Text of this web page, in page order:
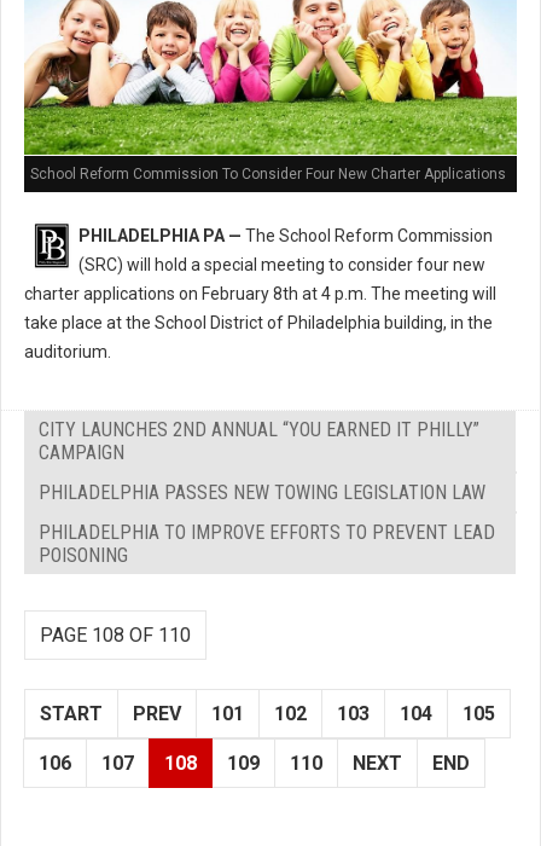
School Reform Commission To Consider Four New Charter Applications
PHILADELPHIA PA — The School Reform Commission
(SRC) will hold a special meeting to consider four new
charter applications on February 8th at 4 p.m. The meeting will
take place at the School District of Philadelphia building, in the
auditorium.
CITY LAUNCHES 2ND ANNUAL “YOU EARNED IT PHILLY”
CAMPAIGN
PHILADELPHIA PASSES NEW TOWING LEGISLATION LAW
PHILADELPHIA TO IMPROVE EFFORTS TO PREVENT LEAD
POISONING
PAGE 108 OF 110
START PREV 101 102 103 104 105
106 107 108 109 110 NEXT END